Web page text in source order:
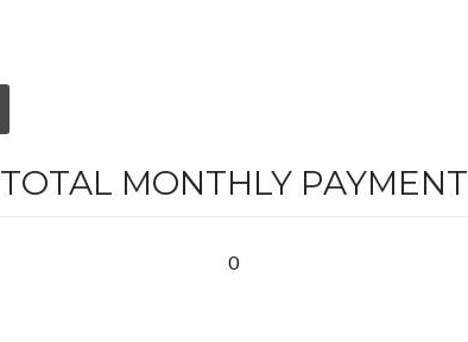
TOTAL MONTHLY PAYMENT
0